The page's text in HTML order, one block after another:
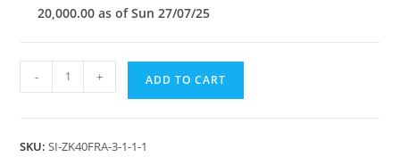
20,000.00 as of Sun 27/07/25
- + ADD TO CART
SKU:SI-ZK40FRA-3-1-1-1